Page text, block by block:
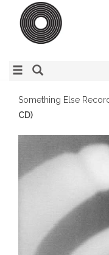
Something Else
CD)